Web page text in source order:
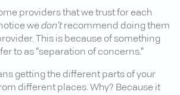
providers that we trust for each
wedon’trecommend doing them
This is because of something
to as “separation of concerns.”
getting the different parts of your
different places. Why? Because it